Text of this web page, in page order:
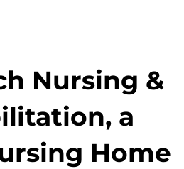
Nursing &
a
Home